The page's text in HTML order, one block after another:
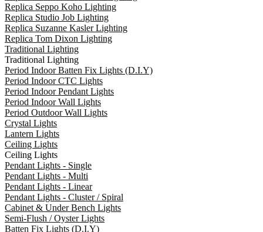
Replica Seppo Koho Lighting
Replica Studio Job Lighting
Replica Suzanne Kasler Lighting
Replica Tom Dixon Lighting
Traditional Lighting
Traditional Lighting
Period Indoor Batten Fix Lights (D.I.Y)
Period Indoor CTC Lights
Period Indoor Pendant Lights
Period Indoor Wall Lights
Period Outdoor Wall Lights
Crystal Lights
Lantern Lights
Ceiling Lights
Ceiling Lights
Pendant Lights - Single
Pendant Lights - Multi
Pendant Lights - Linear
Pendant Lights - Cluster / Spiral
Cabinet & Under Bench Lights
Semi-Flush / Oyster Lights
Batten Fix Lights (D.I.Y)